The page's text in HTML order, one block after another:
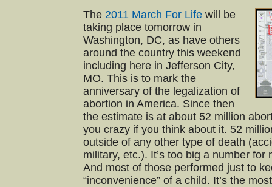
The 2011 March For Life will be
taking place tomorrow in
Washington, DC, as have others
around the country this weekend
including here in Jefferson City,
MO. This is to mark the
anniversary of the legalization of
abortion in America. Since then
the estimate is at about 52 million
you crazy if you think about it. 52
outside of any other type of death
military, etc.). It’s too big a number
And most of those performed just to
“inconvenience” of a child. It’s the